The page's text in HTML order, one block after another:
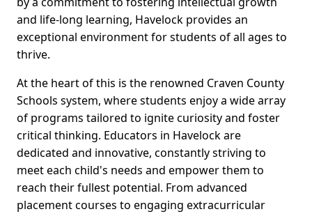
and life-long learning, Havelock provides an
exceptional environment for students of all ages to
thrive.
At the heart of this is the renowned Craven County
Schools system, where students enjoy a wide array
of programs tailored to ignite curiosity and foster
critical thinking. Educators in Havelock are
dedicated and innovative, constantly striving to
meet each child's needs and empower them to
reach their fullest potential. From advanced
placement courses to engaging extracurricular